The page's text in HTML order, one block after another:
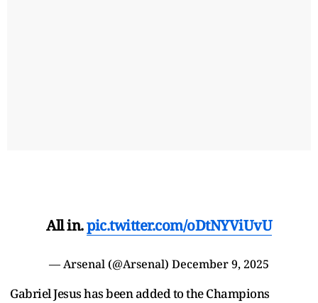
All in.pic.twitter.com/oDtNYViUvU
— Arsenal (@Arsenal) December 9, 2025
Gabriel Jesus has been added to the Champions